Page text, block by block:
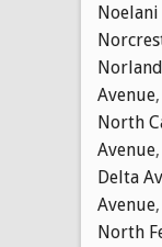
Noelani
Avenue,
North
Avenue,
Delta
Avenue,
North